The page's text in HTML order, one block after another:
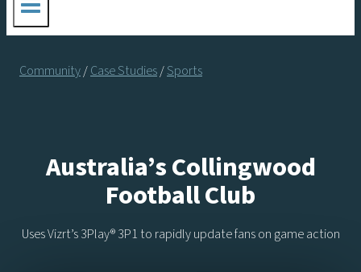
Community/Case Studies/Sports
Australia’s Collingwood
Football Club
Uses Vizrt’s 3Play® 3P1 to rapidly update fans on game action